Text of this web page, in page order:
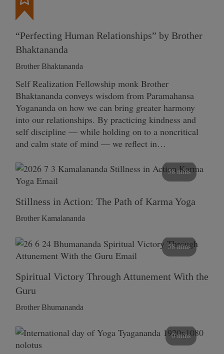
“Perfecting Human Relationships” by Brother
Bhaktananda
Brother Bhaktananda
Self Realization Fellowship monk Brother
Bhaktananda conveys wisdom from Paramahansa
Yogananda on how we can bring greater harmony
into our relationships. By practicing kindness and
self discipline — while holding on to a noncritical
and calm state of mind — we reflect in…
58 mins
Stillness in Action: The Path of Karma Yoga
Brother Kamalananda
58 mins
Spiritual Victory Through Attunement With the
Guru
Brother Bhumananda
0 mins